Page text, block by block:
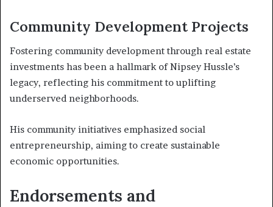
Community Development Projects
Fostering community development through real estate
investments has been a hallmark of Nipsey Hussle’s
legacy, reflecting his commitment to uplifting
underserved neighborhoods.
His community initiatives emphasized social
entrepreneurship, aiming to create sustainable
economic opportunities.
Endorsements and